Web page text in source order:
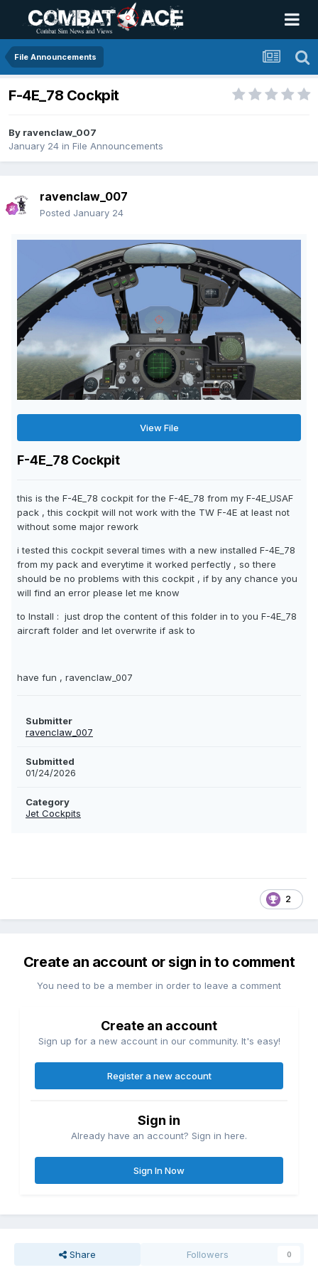
File Announcements
F-4E_78 Cockpit
By ravenclaw_007
January 24 in File Announcements
ravenclaw_007
Posted January 24
View File
F-4E_78 Cockpit
this is the F-4E_78 cockpit for the F-4E_78 from my F-4E_USAF
pack , this cockpit will not work with the TW F-4E at least not
without some major rework
i tested this cockpit several times with a new installed F-4E_78
from my pack and everytime it worked perfectly , so there
should be no problems with this cockpit , if by any chance you
will find an error please let me know
to Install : just drop the content of this folder in to you F-4E_78
aircraft folder and let overwrite if ask to
have fun , ravenclaw_007
Submitter
ravenclaw_007
Submitted
01/24/2026
Category
Jet Cockpits
2
Create an account or sign in to comment
You need to be a member in order to leave a comment
Create an account
Sign up for a new account in our community. It's easy!
Register a new account
Sign in
Already have an account? Sign in here.
Sign In Now
Share Followers 0